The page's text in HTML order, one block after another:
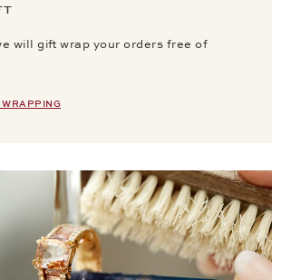
will gift wrap your orders free of
WRAPPING